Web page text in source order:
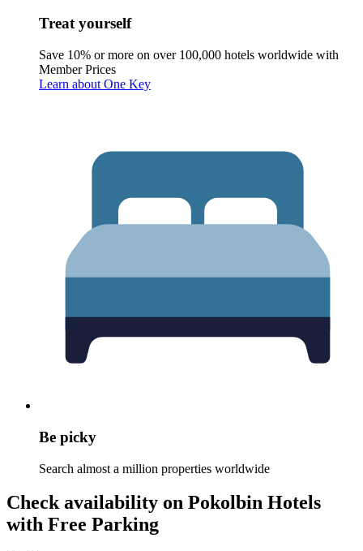
Treat yourself
Save 10% or more on over 100,000 hotels worldwide with
Member Prices
Learn about One Key
Be picky
Search almost a million properties worldwide
Check availability on Pokolbin Hotels
with Free Parking